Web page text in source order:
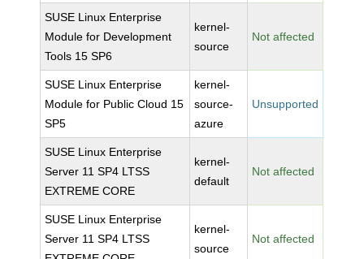
SUSE Linux Enterprise
Module for Development
Tools 15 SP6
kernel-
source
Not affected
SUSE Linux Enterprise
Module for Public Cloud 15
SP5
kernel-
source-
azure
Unsupported
SUSE Linux Enterprise
Server 11 SP4 LTSS
EXTREME CORE
kernel-
default
Not affected
SUSE Linux Enterprise
Server 11 SP4 LTSS
kernel-
source
Not affected